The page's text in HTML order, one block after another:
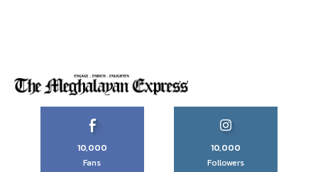
10,000
Fans
10,000
Followers